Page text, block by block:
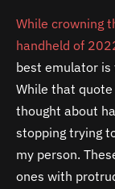
While crowning
handheld of
best emulator is
While that
thought about
stopping trying
my person.
ones with